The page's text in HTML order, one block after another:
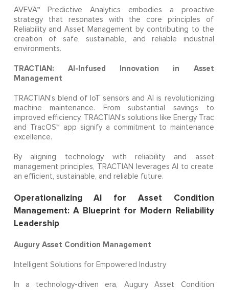
AVEVA™ Predictive Analytics embodies a proactive
strategy that resonates with the core principles of
Reliability and Asset Management by contributing to the
creation of safe, sustainable, and reliable industrial
environments.
TRACTIAN: AI-Infused Innovation in Asset
Management
TRACTIAN’s blend of IoT sensors and AI is revolutionizing
machine maintenance. From substantial savings to
improved efficiency, TRACTIAN’s solutions like Energy Trac
and TracOS™ app signify a commitment to maintenance
excellence.
By aligning technology with reliability and asset
management principles, TRACTIAN leverages AI to create
an efficient, sustainable, and reliable future.
Operationalizing AI for Asset Condition
Management: A Blueprint for Modern Reliability
Leadership
Augury Asset Condition Management
Intelligent Solutions for Empowered Industry
In a technology-driven era, Augury Asset Condition